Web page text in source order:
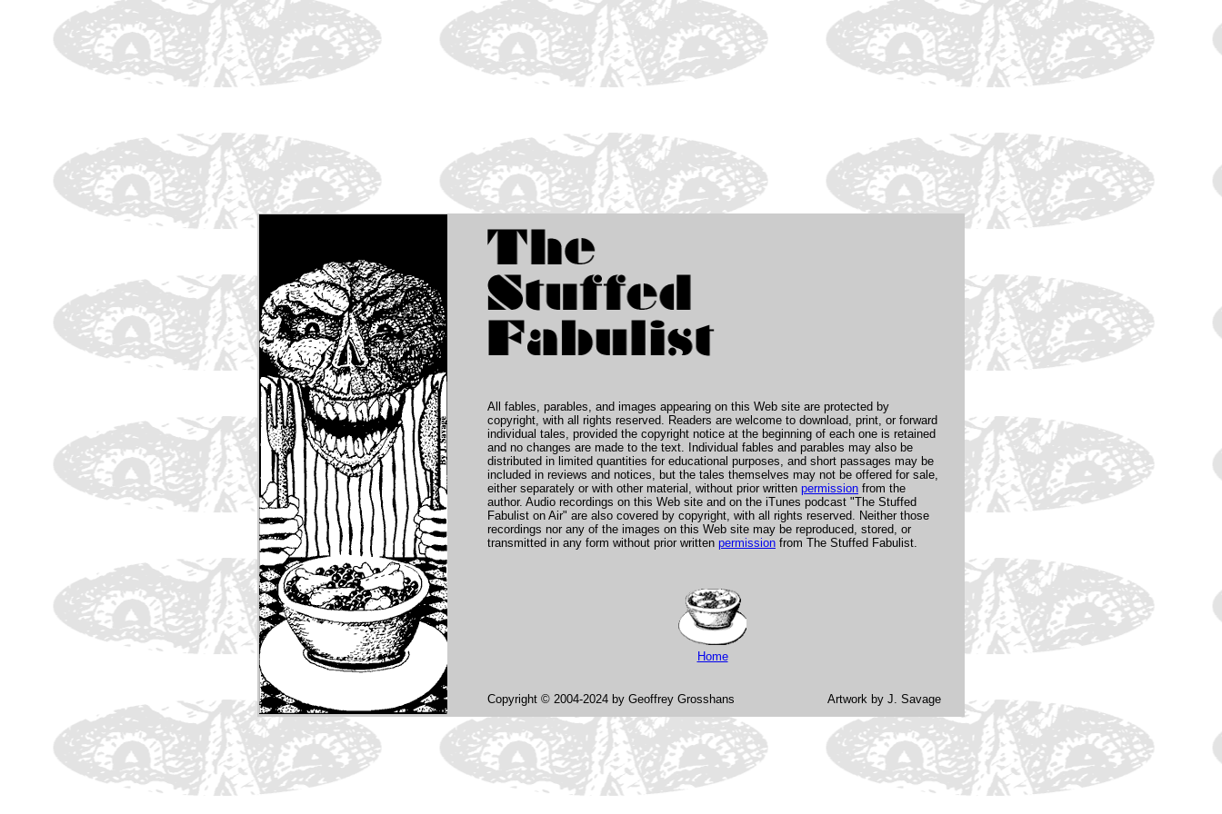
All fables, parables, and images appearing on this Web site are protected by
copyright, with all rights reserved. Readers are welcome to download, print, or forward
individual tales, provided the copyright notice at the beginning of each one is retained
and no changes are made to the text. Individual fables and parables may also be
distributed in limited quantities for educational purposes, and short passages may be
included in reviews and notices, but the tales themselves may not be offered for sale,
either separately or with other material, without prior written permission from the
author. Audio recordings on this Web site and on the iTunes podcast "The Stuffed
Fabulist on Air" are also covered by copyright, with all rights reserved. Neither those
recordings nor any of the images on this Web site may be reproduced, stored, or
transmitted in any form without prior written permission from The Stuffed Fabulist.
Home
Copyright © 2004-2024 by Geoffrey Grosshans Artwork by J. Savage